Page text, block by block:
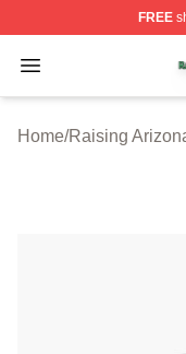
FREE
Open menu
Raising
Home/Raising